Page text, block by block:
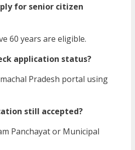
for senior citizen
60 years are eligible.
application status?
Pradesh portal using
still accepted?
Panchayat or Municipal